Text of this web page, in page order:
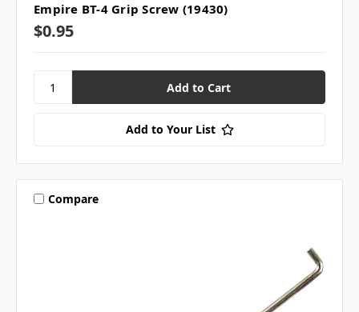
Empire BT-4 Grip Screw (19430)
$0.95
Add to Your List
Compare